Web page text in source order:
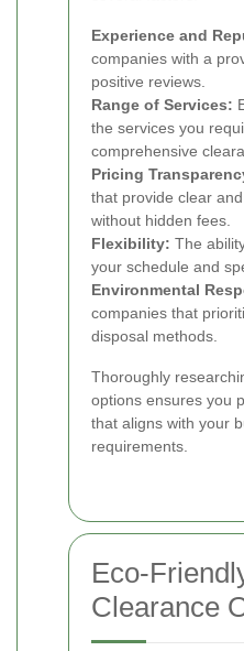
Experience and
companies with a
positive reviews.
Range of Services:
the services you
comprehensive
Pricing
that provide clear
without hidden fees.
Flexibility: The
your schedule and
Environmental
companies that
disposal methods.
Thoroughly
options ensures you
that aligns with your
requirements.
Eco-
Clearance